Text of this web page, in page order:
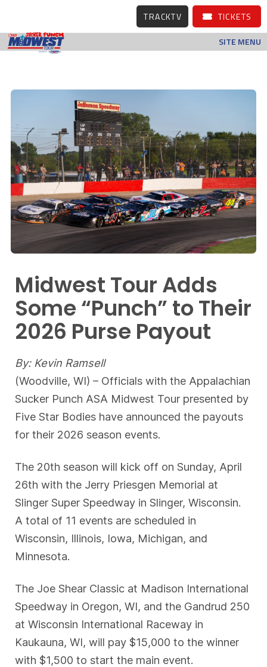
TRACKTV TICKETS
SITE MENU
Midwest Tour Adds
Some “Punch” to Their
2026 Purse Payout
By: Kevin Ramsell
(Woodville, WI) – Officials with the Appalachian
Sucker Punch ASA Midwest Tour presented by
Five Star Bodies have announced the payouts
for their 2026 season events.
The 20th season will kick off on Sunday, April
26th with the Jerry Priesgen Memorial at
Slinger Super Speedway in Slinger, Wisconsin.
A total of 11 events are scheduled in
Wisconsin, Illinois, Iowa, Michigan, and
Minnesota.
The Joe Shear Classic at Madison International
Speedway in Oregon, WI, and the Gandrud 250
at Wisconsin International Raceway in
Kaukauna, WI, will pay $15,000 to the winner
with $1,500 to start the main event.